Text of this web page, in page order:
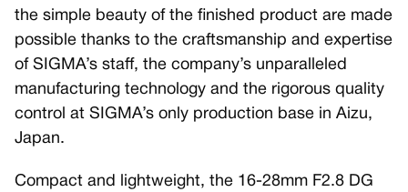
the simple beauty of the finished product are made
possible thanks to the craftsmanship and expertise
of SIGMA’s staff, the company’s unparalleled
manufacturing technology and the rigorous quality
control at SIGMA’s only production base in Aizu,
Japan.
Compact and lightweight, the 16-28mm F2.8 DG